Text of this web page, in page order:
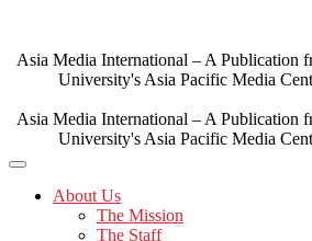
content
Asia Media International – A Publication
University's Asia Pacific Media
Asia Media International – A Publication
University's Asia Pacific Media
About Us
The Mission
The Staff